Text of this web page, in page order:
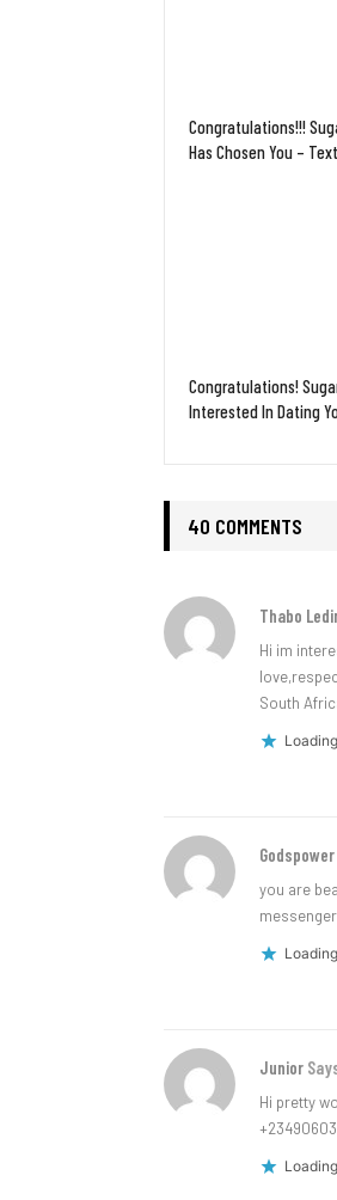
Congratulations!!!
Has Chosen You –
Congratulations!
Interested In Dating
40 COMMENTS
Thabo
Hi im
South
Godspower
you are
messenger
Junior
Hi pretty